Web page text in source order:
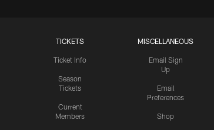
TICKETS
Ticket Info
Season
Tickets
Current
Members
MISCELLANEOUS
Email Sign
Up
Email
Preferences
Shop